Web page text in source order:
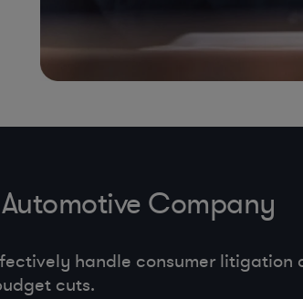
Company
handle consumer litigation
cuts.